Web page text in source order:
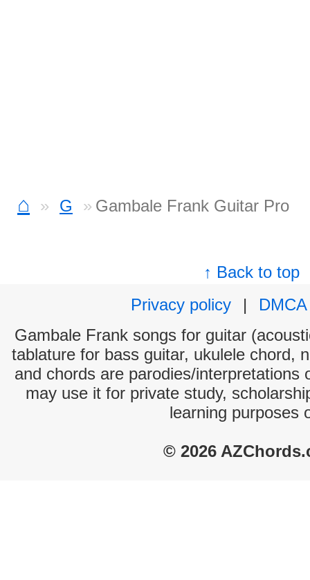
⌂ G Gambale Frank Guitar Pro
↑ Back to top
Privacy policy
|
DMCA
Gambale Frank songs for guitar
tablature for bass guitar, ukulele chord,
and chords are parodies/interpretations
may use it for private study,
learning purposes
© 2026